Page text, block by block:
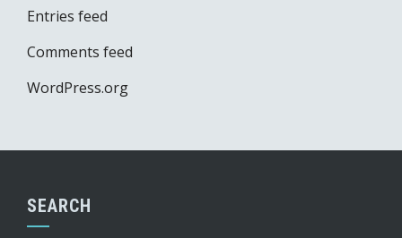
Entries feed
Comments feed
WordPress.org
SEARCH